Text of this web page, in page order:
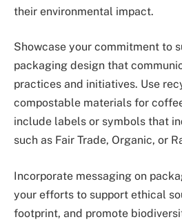
their environmental impact.
Showcase your commitment to
packaging design that
practices and initiatives. Use
compostable materials for
include labels or symbols that
such as Fair Trade, Organic, or
Incorporate messaging on
your efforts to support ethical
footprint, and promote